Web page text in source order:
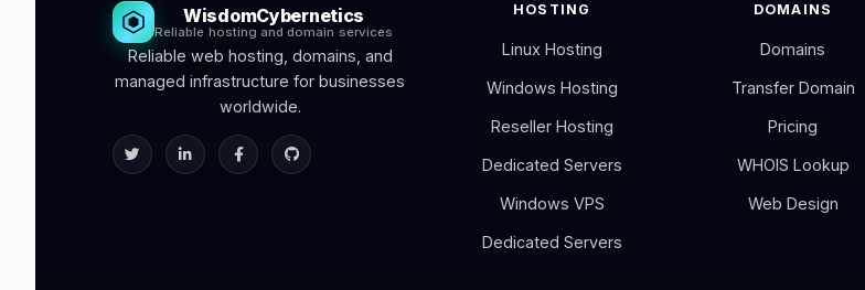
WisdomCybernetics
Reliable hosting and domain services
Reliable web hosting, domains, and
managed infrastructure for businesses
worldwide.
HOSTING
Linux Hosting
Windows Hosting
Reseller Hosting
Dedicated Servers
Windows VPS
Dedicated Servers
DOMAINS
Domains
Transfer Domain
Pricing
WHOIS Lookup
Web Design